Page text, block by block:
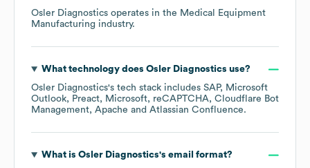
Osler Diagnostics operates in the Medical Equipment
Manufacturing industry.
What technology does Osler Diagnostics use?
Osler Diagnostics's tech stack includes SAP
Microsoft
Outlook
Preact Microsoft reCAPTCHA Cloudflare Bot
Management Apache Atlassian Confluence.
What is Osler Diagnostics's email format?